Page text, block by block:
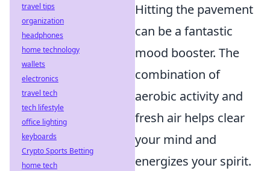
Hitting the pavement
can be a fantastic
mood booster. The
combination of
aerobic activity and
fresh air helps clear
your mind and
energizes your spirit.
travel tips
organization
headphones
home technology
wallets
electronics
travel tech
tech lifestyle
office lighting
keyboards
Crypto Sports Betting
home tech